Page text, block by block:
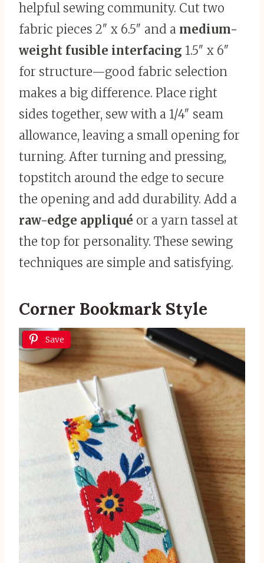
helpful sewing community. Cut two
fabric pieces 2″ x 6.5″ and a medium-
weight fusible interfacing 1.5″ x 6″
for structure—good fabric selection
makes a big difference. Place right
sides together, sew with a 1/4″ seam
allowance, leaving a small opening for
turning. After turning and pressing,
topstitch around the edge to secure
the opening and add durability. Add a
raw-edge appliqué or a yarn tassel at
the top for personality. These sewing
techniques are simple and satisfying.
Corner Bookmark Style
Save